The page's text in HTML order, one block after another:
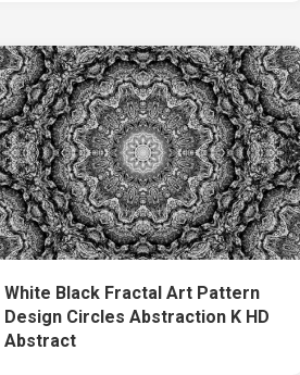
White Black Fractal Art Pattern
Design Circles Abstraction K HD
Abstract